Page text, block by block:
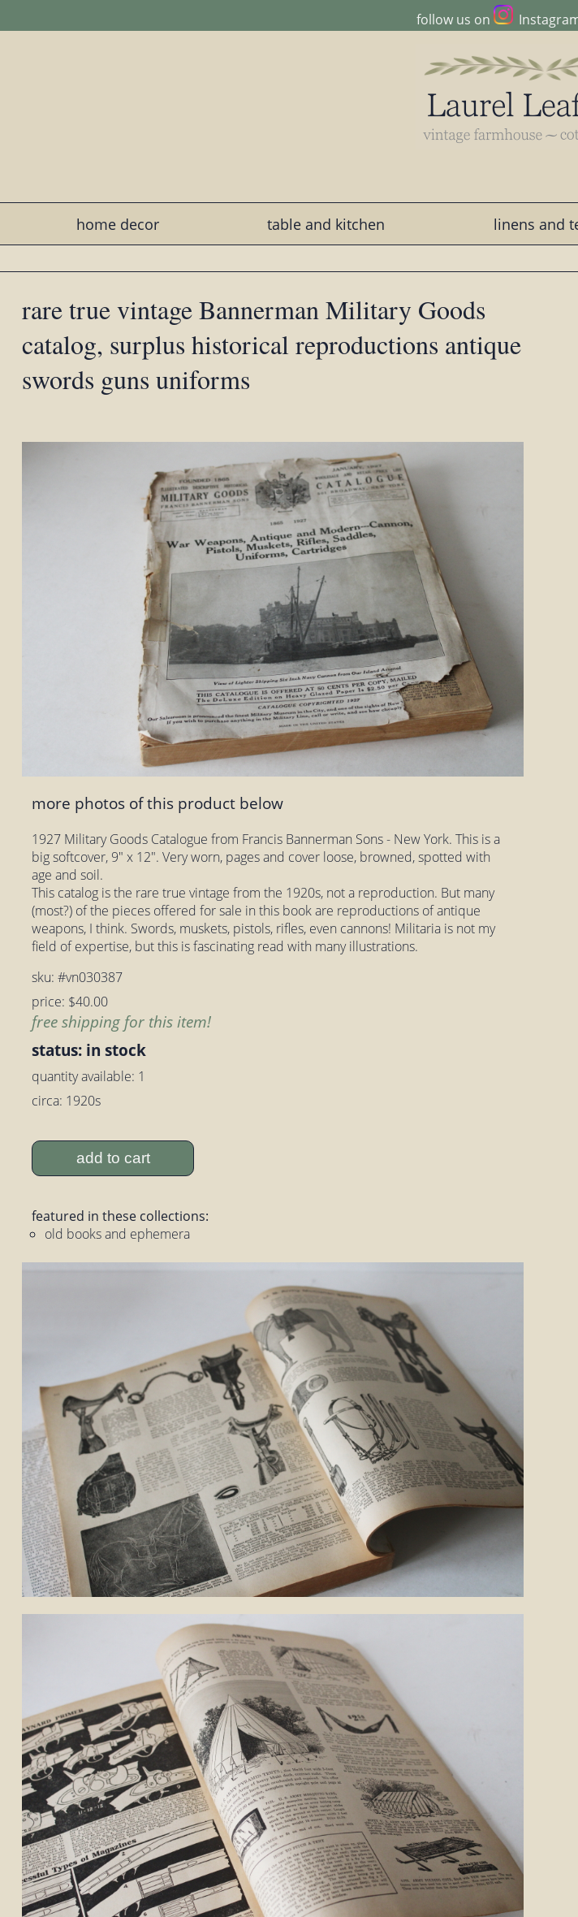
follow us on
home decor table and kitchen linens and
rare true vintage Bannerman Military Goods
catalog, surplus historical reproductions antique
swords guns uniforms
more photos of this product below
1927 Military Goods Catalogue from Francis Bannerman Sons - New York. This is a
big softcover, 9" x 12". Very worn, pages and cover loose, browned, spotted with
age and soil.
This catalog is the rare true vintage from the 1920s, not a reproduction. But many
(most?) of the pieces offered for sale in this book are reproductions of antique
weapons, I think. Swords, muskets, pistols, rifles, even cannons! Militaria is not my
field of expertise, but this is fascinating read with many illustrations.
sku: #vn030387
price: $40.00
free shipping for this item!
status: in stock
quantity available: 1
circa: 1920s
add to cart
featured in these collections:
old books and ephemera